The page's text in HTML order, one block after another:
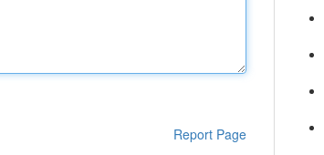
Report Page